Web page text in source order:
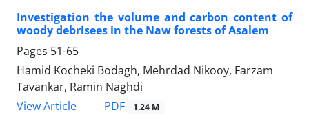
Investigation the volume and carbon content of
woody debrisees in the Naw forests of Asalem
Pages 51-65
Hamid Kocheki Bodagh, Mehrdad Nikooy, Farzam
Tavankar, Ramin Naghdi
View Article
PDF 1.24 M